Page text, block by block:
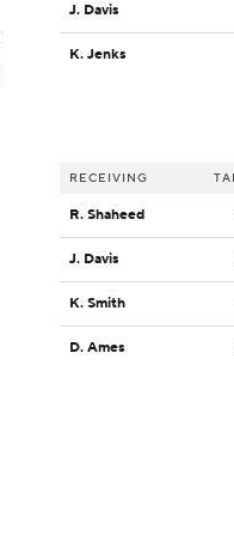
J. Davis
K. Jenks
RECEIVING
R. Shaheed
J. Davis
K. Smith
D. Ames